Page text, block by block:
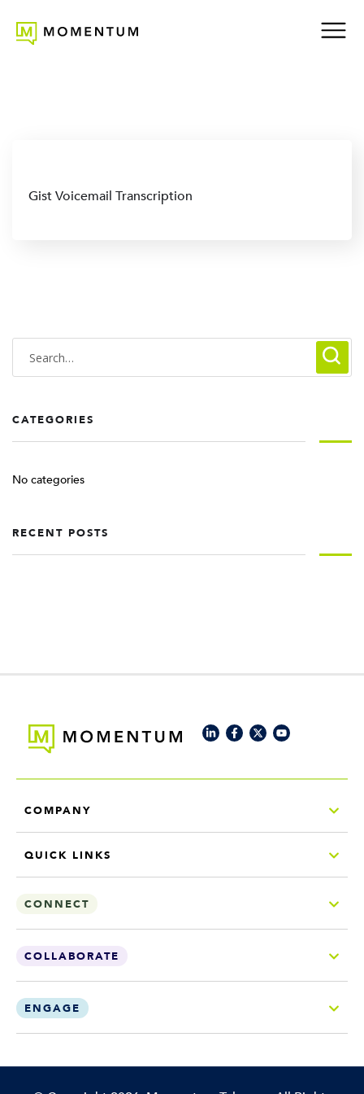
Gist Voicemail Transcription
CATEGORIES
No categories
RECENT POSTS
COMPANY
QUICK LINKS
CONNECT
COLLABORATE
ENGAGE